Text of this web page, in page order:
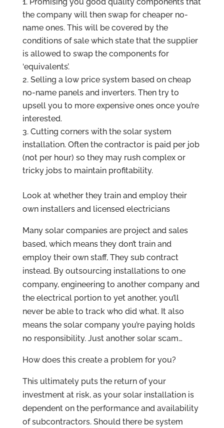
the company will then swap for cheaper no-
name ones. This will be covered by the
conditions of sale which state that the supplier
is allowed to swap the components for
‘equivalents’.
Selling a low price system based on cheap
no-name panels and inverters. Then try to
upsell you to more expensive ones once you’re
interested.
Cutting corners with the solar system
installation. Often the contractor is paid per job
(not per hour) so they may rush complex or
tricky jobs to maintain profitability.
Look at whether they train and employ their
own installers and licensed electricians
Many solar companies are project and sales
based, which means they don’t train and
employ their own staff, They sub contract
instead. By outsourcing installations to one
company, engineering to another company and
the electrical portion to yet another, you’ll
never be able to track who did what. It also
means the solar company you’re paying holds
no responsibility. Just another solar scam…
How does this create a problem for you?
This ultimately puts the return of your
investment at risk, as your solar installation is
dependent on the performance and availability
of subcontractors. Should there be system